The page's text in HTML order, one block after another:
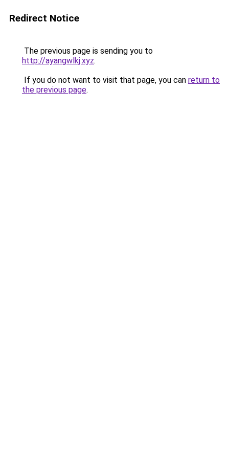
Redirect Notice
The previous page is sending you to
http://ayangwlkj.xyz.
If you do not want to visit that page, you can return to
the previous page.